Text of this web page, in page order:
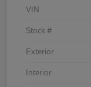
VIN
Stock #
Exterior
Interior